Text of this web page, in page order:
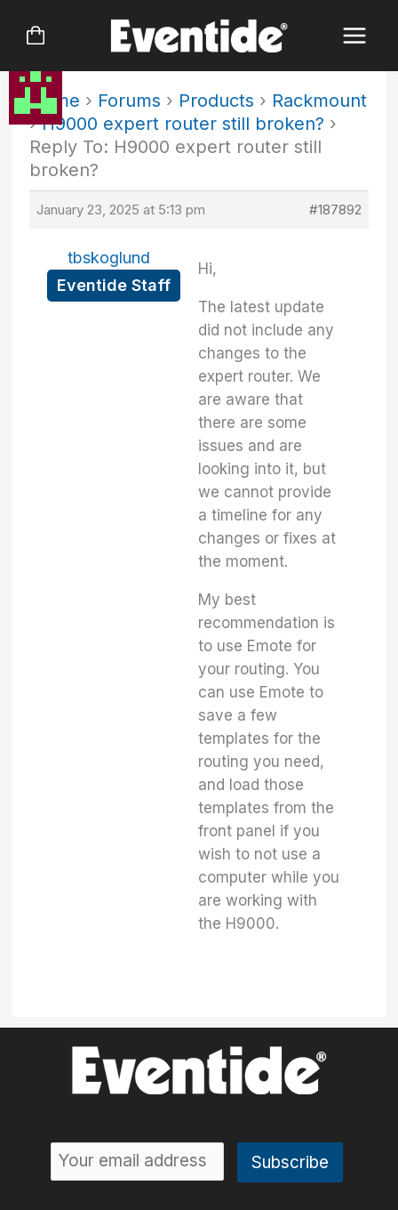
Home › Forums › Products › Rackmount
› H9000 expert router still broken? ›
Reply To: H9000 expert router still
broken?
January 23, 2025 at 5:13 pm #187892
tbskoglund
Eventide Staff
Hi,
The latest update
did not include any
changes to the
expert router. We
are aware that
there are some
issues and are
looking into it, but
we cannot provide
a timeline for any
changes or fixes at
the moment.
My best
recommendation is
to use Emote for
your routing. You
can use Emote to
save a few
templates for the
routing you need,
and load those
templates from the
front panel if you
wish to not use a
computer while you
are working with
the H9000.